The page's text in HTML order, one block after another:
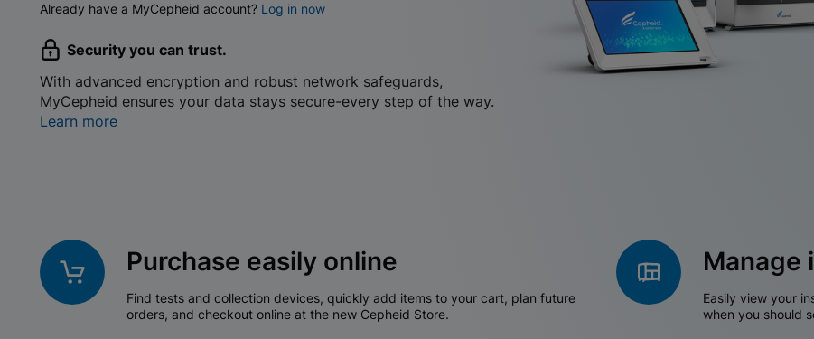
Already have a MyCepheid account? Log in now
Security you can trust.
With advanced encryption and robust network safeguards,
MyCepheid ensures your data stays secure-every step of the way.
Learn more
Purchase easily online
Find tests and collection devices, quickly add items to your cart, plan future
orders, and checkout online at the new Cepheid Store.
Manage
Easily view your
when you should